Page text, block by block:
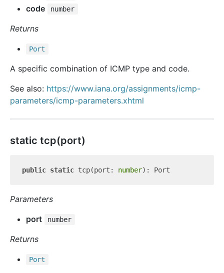
code number
Returns
Port
A specific combination of ICMP type and code.
See also: https://www.iana.org/assignments/icmp-
parameters/icmp-parameters.xhtml
static tcp(port)
public static tcp(port: number
Parameters
port
number
Returns
Port